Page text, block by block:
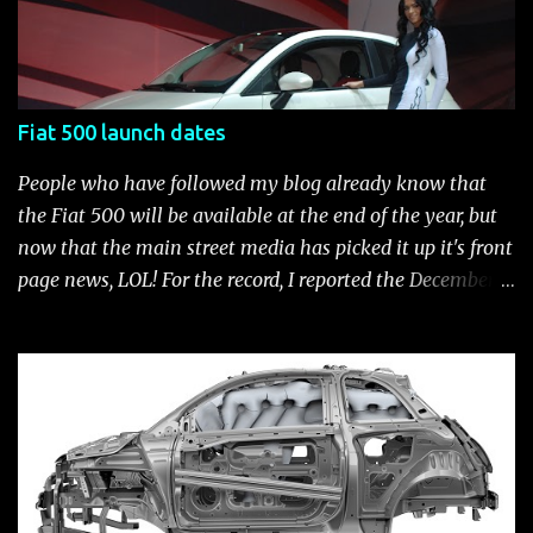
500 Accessories by Fiat500USA Contact your Fiat Studio
for more information! *Update: The 2013 Fiat 500 and
500 Abarth Accessories catalog is out! View it here.
Fiat 500 launch dates
People who have followed my blog already know that
the Fiat 500 will be available at the end of the year, but
now that the main street media has picked it up it's front
page news, LOL! For the record, I reported the December
Click to enlarge The US launch dates for the various
models of the Fiat 500 are: New 2024 Fiat 500e : Launch
2023 LA Auto Show. Available first part (quarter) of 2024.
See this Link Launch pushed to December 5, 2023 due to
2023 UAW strike. Fiat 500: December 2010; production